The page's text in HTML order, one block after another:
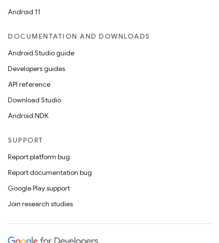
Android 11
DOCUMENTATION AND DOWNLOADS
Android Studio guide
Developers guides
API reference
Download Studio
Android NDK
SUPPORT
Report platform bug
Report documentation bug
Google Play support
Join research studies